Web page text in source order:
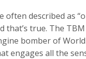
often described as
that’s true. The
bomber of
engages all the